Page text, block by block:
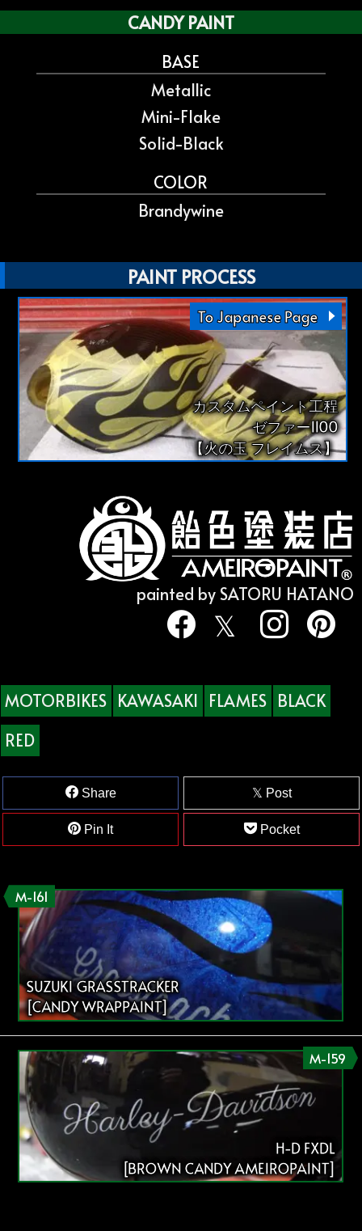
CANDY PAINT
BASE
Metallic
Mini-Flake
Solid-Black
COLOR
Brandywine
PAINT PROCESS
To Japanese Page
カスタムペイント工程
ゼファー1100
【火の玉 フレイムス】
painted by SATORU HATANO
MOTORBIKES KAWASAKI FLAMES BLACK
RED
Share Post
Pin It Pocket
M-161
SUZUKI GRASSTRACKER
[CANDY WRAPPAINT]
M-159
H-D FXDL
[BROWN CANDY AMEIROPAINT]